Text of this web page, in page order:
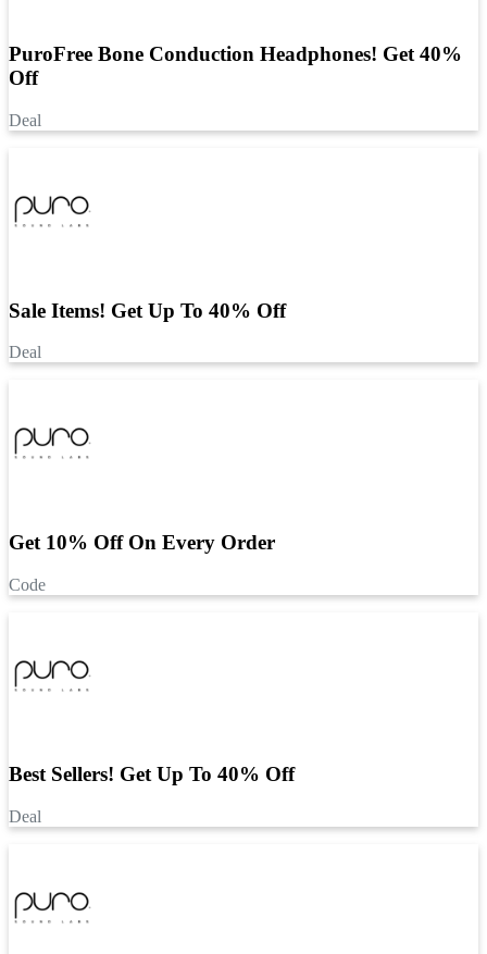
PuroFree Bone Conduction Headphones! Get 40%
Off
Deal
Sale Items! Get Up To 40% Off
Deal
Get 10% Off On Every Order
Code
Best Sellers! Get Up To 40% Off
Deal